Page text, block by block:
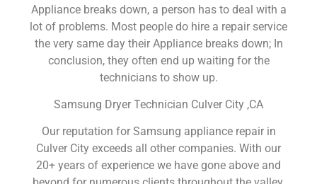
Appliance breaks down, a person has to deal with a
lot of problems. Most people do hire a repair service
the very same day their Appliance breaks down; In
conclusion, they often end up waiting for the
technicians to show up.
Samsung Dryer Technician Culver City ,CA
Our reputation for Samsung appliance repair in
Culver City exceeds all other companies. With our
20+ years of experience we have gone above and